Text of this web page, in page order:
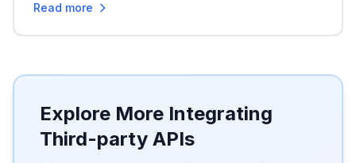
Read more
Explore More Integrating
Third-party APIs